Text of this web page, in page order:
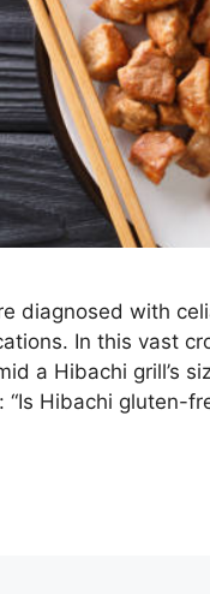
diagnosed with
In this vast
a Hibachi grill’s
Hibachi gluten-